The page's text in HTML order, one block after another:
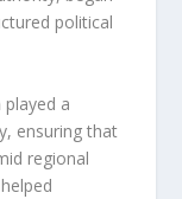
political
played a
ensuring that
regional